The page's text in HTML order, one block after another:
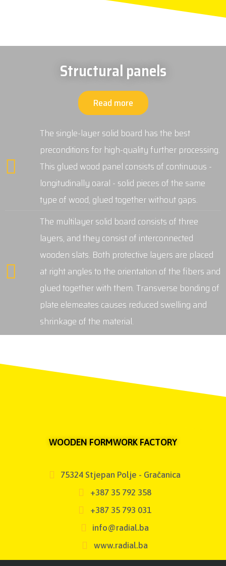
Structural panels
Read more
The single-layer solid board has the best
preconditions for high-quality further processing.
This glued wood panel consists of continuous -
longitudinally oaral - solid pieces of the same
type of wood, glued together without gaps.
The multilayer solid board consists of three
layers, and they consist of interconnected
wooden slats. Both protective layers are placed
at right angles to the orientation of the fibers and
glued together with them. Transverse bonding of
plate elemeates causes reduced swelling and
shrinkage of the material.
WOODEN FORMWORK FACTORY
75324 Stjepan Polje - Gračanica
+387 35 792 358
+387 35 793 031
info@radial.ba
www.radial.ba